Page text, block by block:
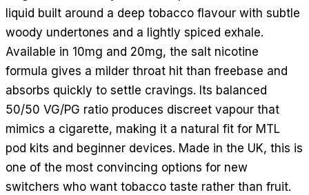
liquid built around a deep tobacco flavour with subtle
woody undertones and a lightly spiced exhale.
Available in 10mg and 20mg, the salt nicotine
formula gives a milder throat hit than freebase and
absorbs quickly to settle cravings. Its balanced
50/50 VG/PG ratio produces discreet vapour that
mimics a cigarette, making it a natural fit for MTL
pod kits and beginner devices. Made in the UK, this is
one of the most convincing options for new
switchers who want tobacco taste rather than fruit.